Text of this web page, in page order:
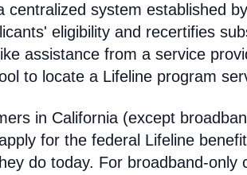
centralized system established
eligibility and recertifies
assistance from a service
to locate a Lifeline program
in California (except
for the federal Lifeline
do today. For broadband-only